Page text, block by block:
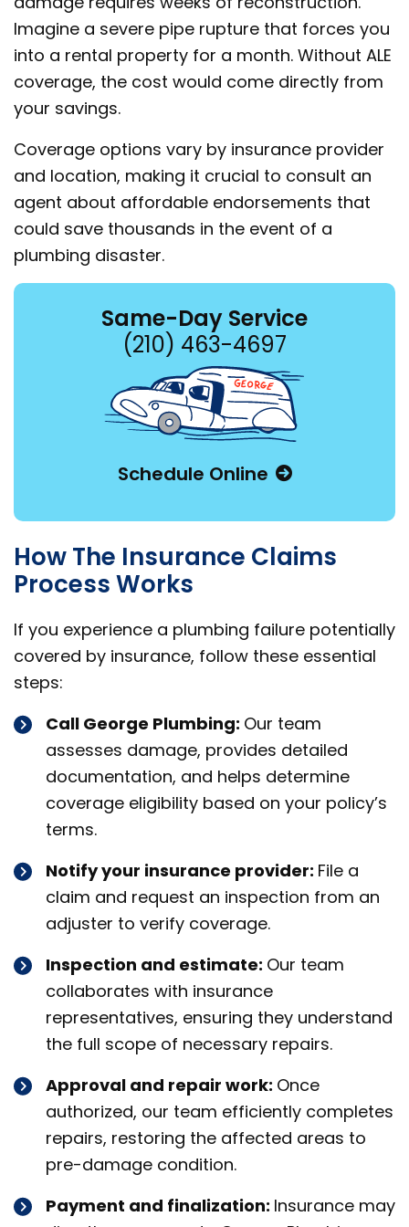
Imagine a severe pipe rupture that forces you
into a rental property for a month. Without ALE
coverage, the cost would come directly from
your savings.
Coverage options vary by insurance provider
and location, making it crucial to consult an
agent about affordable endorsements that
could save thousands in the event of a
plumbing disaster.
Same-Day Service
(210) 463-4697
Schedule Online
How The Insurance Claims
Process Works
If you experience a plumbing failure potentially
covered by insurance, follow these essential
steps:
Call George Plumbing: Our team
assesses damage, provides detailed
documentation, and helps determine
coverage eligibility based on your policy’s
terms.
Notify your insurance provider: File a
claim and request an inspection from an
adjuster to verify coverage.
Inspection and estimate: Our team
collaborates with insurance
representatives, ensuring they understand
the full scope of necessary repairs.
Approval and repair work: Once
authorized, our team efficiently completes
repairs, restoring the affected areas to
pre-damage condition.
Payment and finalization: Insurance may